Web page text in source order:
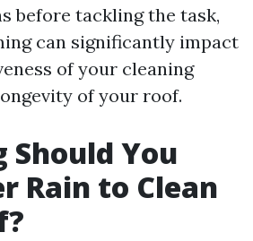
before tackling the task,
can significantly impact
of your cleaning
of your roof.
Should You
Rain to Clean